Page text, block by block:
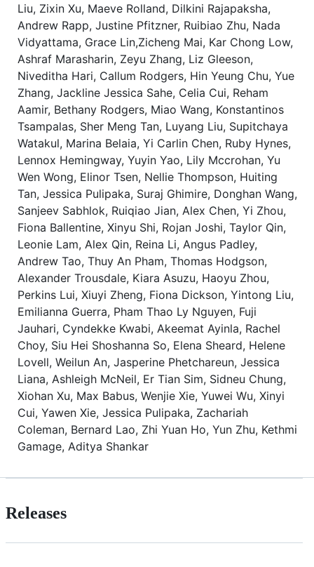
Liu, Zixin Xu, Maeve Rolland, Dilkini Rajapaksha,
Andrew Rapp, Justine Pfitzner, Ruibiao Zhu, Nada
Vidyattama, Grace Lin,Zicheng Mai, Kar Chong Low,
Ashraf Marasharin, Zeyu Zhang, Liz Gleeson,
Niveditha Hari, Callum Rodgers, Hin Yeung Chu, Yue
Zhang, Jackline Jessica Sahe, Celia Cui, Reham
Aamir, Bethany Rodgers, Miao Wang, Konstantinos
Tsampalas, Sher Meng Tan, Luyang Liu, Supitchaya
Watakul, Marina Belaia, Yi Carlin Chen, Ruby Hynes,
Lennox Hemingway, Yuyin Yao, Lily Mccrohan, Yu
Wen Wong, Elinor Tsen, Nellie Thompson, Huiting
Tan, Jessica Pulipaka, Suraj Ghimire, Donghan Wang,
Sanjeev Sabhlok, Ruiqiao Jian, Alex Chen, Yi Zhou,
Fiona Ballentine, Xinyu Shi, Rojan Joshi, Taylor Qin,
Leonie Lam, Alex Qin, Reina Li, Angus Padley,
Andrew Tao, Thuy An Pham, Thomas Hodgson,
Alexander Trousdale, Kiara Asuzu, Haoyu Zhou,
Perkins Lui, Xiuyi Zheng, Fiona Dickson, Yintong Liu,
Emilianna Guerra, Pham Thao Ly Nguyen, Fuji
Jauhari, Cyndekke Kwabi, Akeemat Ayinla, Rachel
Choy, Siu Hei Shoshanna So, Elena Sheard, Helene
Lovell, Weilun An, Jasperine Phetchareun, Jessica
Liana, Ashleigh McNeil, Er Tian Sim, Sidneu Chung,
Xiohan Xu, Max Babus, Wenjie Xie, Yuwei Wu, Xinyi
Cui, Yawen Xie, Jessica Pulipaka, Zachariah
Coleman, Bernard Lao, Zhi Yuan Ho, Yun Zhu, Kethmi
Gamage, Aditya Shankar
Releases